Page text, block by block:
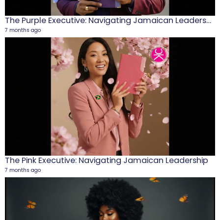
The Purple Executive: Navigating Jamaican Leadership
7 months ago
The Pink Executive: Navigating Jamaican Leadership
7 months ago